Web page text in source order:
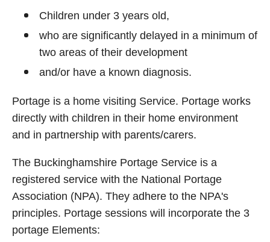
Children under 3 years old,
who are significantly delayed in a minimum of
two areas of their development
and/or have a known diagnosis.
Portage is a home visiting Service. Portage works
directly with children in their home environment
and in partnership with parents/carers.
The Buckinghamshire Portage Service is a
registered service with the National Portage
Association (NPA). They adhere to the NPA's
principles. Portage sessions will incorporate the 3
portage Elements: